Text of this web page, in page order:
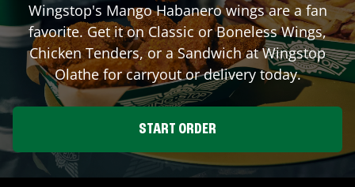
Wingstop's Mango Habanero wings are a fan
favorite. Get it on Classic or Boneless Wings,
Chicken Tenders, or a Sandwich at Wingstop
Olathefor carryout or delivery today.
START ORDER